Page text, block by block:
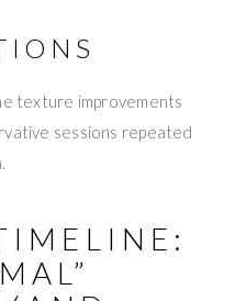
texture improvements
sessions repeated